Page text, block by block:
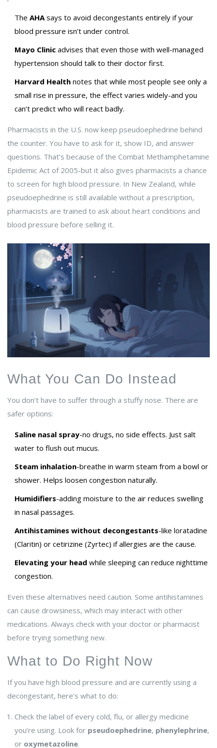
The AHAsays to avoid decongestants entirely if your
blood pressure isn’t under control.
Mayo Clinic advises that even those with well-managed
hypertension should talk to their doctor first.
Harvard Health notes that while most people see only a
small rise in pressure, the effect varies widely-and you
can’t predict who will react badly.
Pharmacists in the U.S. now keep pseudoephedrine behind
the counter. You have to ask for it, show ID, and answer
questions. That’s because of the Combat Methamphetamine
Epidemic Act of 2005-but it also gives pharmacists a chance
to screen for high blood pressure. In New Zealand, while
pseudoephedrine is still available without a prescription,
pharmacists are trained to ask about heart conditions and
blood pressure before selling it.
What You Can Do Instead
You don’t have to suffer through a stuffy nose. There are
safer options:
Saline nasal spray-no drugs, no side effects. Just salt
water to flush out mucus.
Steam inhalation-breathe in warm steam from a bowl or
shower. Helps loosen congestion naturally.
Humidifiers-adding moisture to the air reduces swelling
in nasal passages.
Antihistamines without decongestants-like loratadine
(Claritin) or cetirizine (Zyrtec) if allergies are the cause.
Elevating your head while sleeping can reduce nighttime
congestion.
Even these alternatives need caution. Some antihistamines
can cause drowsiness, which may interact with other
medications. Always check with your doctor or pharmacist
before trying something new.
What to Do Right Now
If you have high blood pressure and are currently using a
decongestant, here’s what to do:
Check the label of every cold, flu, or allergy medicine
you’re using. Look for pseudoephedrine, phenylephrine,
or oxymetazoline.